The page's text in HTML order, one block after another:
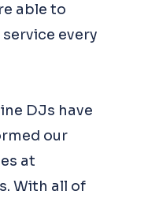
able to
every
DJs have
our
at
With all of